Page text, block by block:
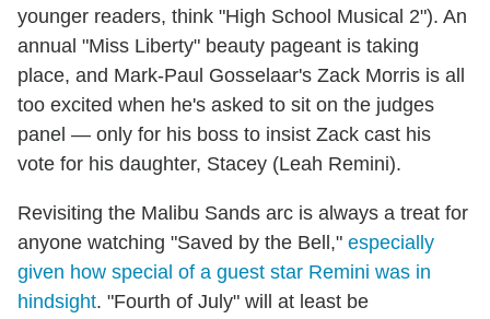
younger readers, think "High School Musical 2"). An
annual "Miss Liberty" beauty pageant is taking
place, and Mark-Paul Gosselaar's Zack Morris is all
too excited when he's asked to sit on the judges
panel — only for his boss to insist Zack cast his
vote for his daughter, Stacey (Leah Remini).
Revisiting the Malibu Sands arc is always a treat for
anyone watching "Saved by the Bell," especially
given how special of a guest star Remini was in
hindsight. "Fourth of July" will at least be